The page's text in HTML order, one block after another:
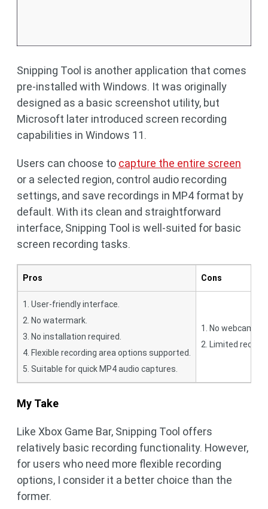
Snipping Tool is another application that comes
pre-installed with Windows. It was originally
designed as a basic screenshot utility, but
Microsoft later introduced screen recording
capabilities in Windows 11.
Users can choose to capture the entire screen
or a selected region, control audio recording
settings, and save recordings in MP4 format by
default. With its clean and straightforward
interface, Snipping Tool is well-suited for basic
screen recording tasks.
Pros Cons
1. User-friendly interface.
2. No watermark.
3. No installation required.
4. Flexible recording area options supported.
5. Suitable for quick MP4 audio captures.
1. No webcam
2. Limited
My Take
Like Xbox Game Bar, Snipping Tool offers
relatively basic recording functionality. However,
for users who need more flexible recording
options, I consider it a better choice than the
former.